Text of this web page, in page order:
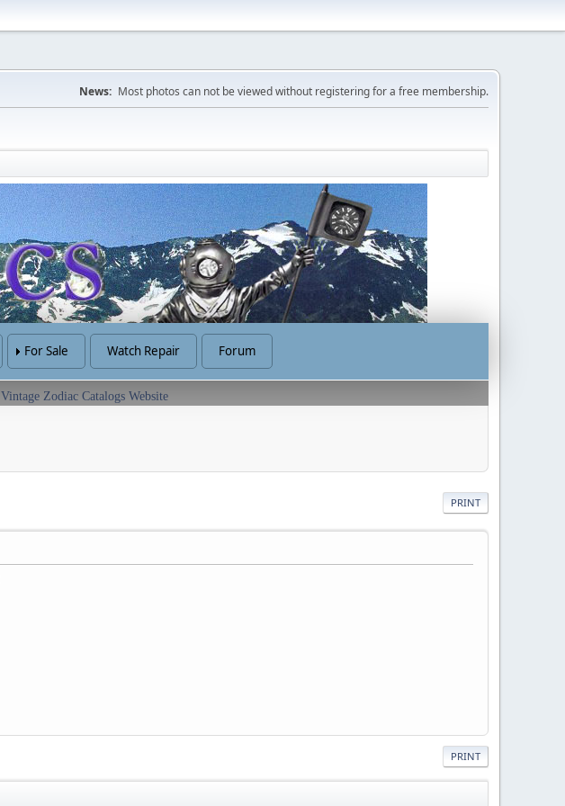
News: Most photos can not be viewed without registering for a free membership.
For Sale Watch Repair Forum
Vintage Zodiac Catalogs Website
PRINT
PRINT